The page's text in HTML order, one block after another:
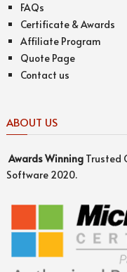
FAQs
Certificate & Awards
Affiliate Program
Quote Page
Contact us
ABOUT US
AwardsWinningTrusted
Software 2020.